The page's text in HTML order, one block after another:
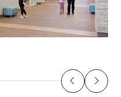
Previous
Next